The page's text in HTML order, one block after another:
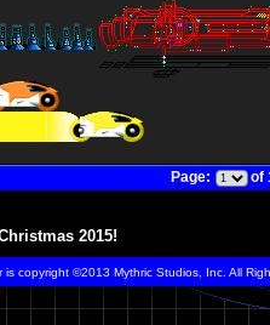
Page: of
2015!
is copyright ©2013 Mythric Studios, Inc. All